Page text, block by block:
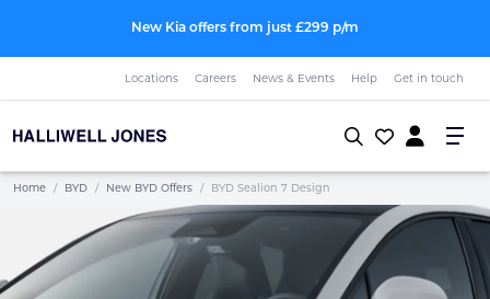
New Kia offers from just £299 p/m
Locations Careers News & Events Help Get in touch
Home / BYD / New BYD Offers / BYD Sealion 7 Design